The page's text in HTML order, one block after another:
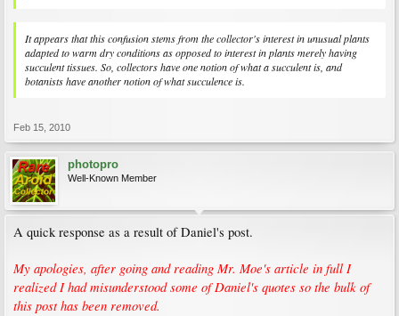
It appears that this confusion stems from the collector's interest in unusual plants
adapted to warm dry conditions as opposed to interest in plants merely having
succulent tissues. So, collectors have one notion of what a succulent is, and
botanists have another notion of what succulence is.
Feb 15, 2010
photopro
Well-Known Member
A quick response as a result of Daniel's post.
My apologies, after going and reading Mr. Moe's article in full I
realized I had misunderstood some of Daniel's quotes so the bulk of
this post has been removed.